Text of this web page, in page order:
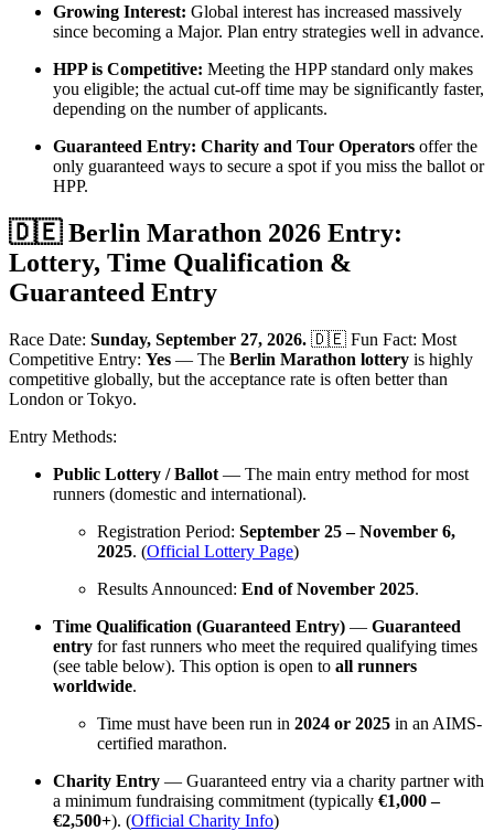
Growing Interest: Global interest has increased massively
since becoming a Major. Plan entry strategies well in advance.
HPP is Competitive: Meeting the HPP standard only makes
you eligible; the actual cut-off time may be significantly faster,
depending on the number of applicants.
Guaranteed Entry: Charity and Tour Operators offer the
only guaranteed ways to secure a spot if you miss the ballot or
HPP.
🇩🇪 Berlin Marathon 2026 Entry:
Lottery, Time Qualification &
Guaranteed Entry
Race Date: Sunday, September 27, 2026. 🇩🇪 Fun Fact: Most
Competitive Entry: Yes — The Berlin Marathon lottery is highly
competitive globally, but the acceptance rate is often better than
London or Tokyo.
Entry Methods:
Public Lottery / Ballot — The main entry method for most
runners (domestic and international).
Registration Period: September 25 – November 6,
2025. (Official Lottery Page)
Results Announced: End of November 2025.
Time Qualification (Guaranteed Entry) — Guaranteed
entry for fast runners who meet the required qualifying times
(see table below). This option is open to all runners
worldwide.
Time must have been run in 2024 or 2025 in an AIMS-
certified marathon.
Charity Entry — Guaranteed entry via a charity partner with
a minimum fundraising commitment (typically €1,000 –
€2,500+). (Official Charity Info)